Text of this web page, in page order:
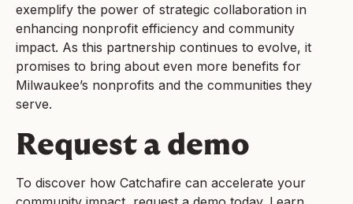
exemplify the power of strategic collaboration in
enhancing nonprofit efficiency and community
impact. As this partnership continues to evolve, it
promises to bring about even more benefits for
Milwaukee’s nonprofits and the communities they
serve.
Request a demo
To discover how Catchafire can accelerate your